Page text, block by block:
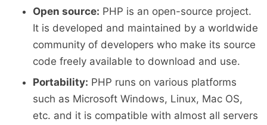
Open source: PHP is an open-source project.
It is developed and maintained by a worldwide
community of developers who make its source
code freely available to download and use.
Portability: PHP runs on various platforms
such as Microsoft Windows, Linux, Mac OS,
etc. and it is compatible with almost all servers